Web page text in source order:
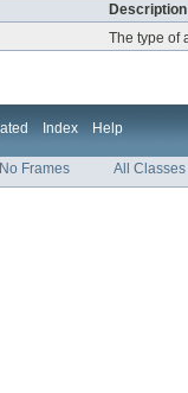
Description
The type of
Index Help
No Frames All Classes